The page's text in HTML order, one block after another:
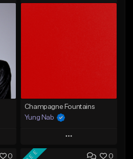
Champagne Fountains
Yung Nab
Play
Add to Queue
0 0